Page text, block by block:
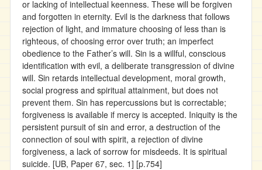
or lacking of intellectual keenness. These will be forgiven
and forgotten in eternity. Evil is the darkness that follows
rejection of light, and immature choosing of less than is
righteous, of choosing error over truth; an imperfect
obedience to the Father’s will. Sin is a willful, conscious
identification with evil, a deliberate transgression of divine
will. Sin retards intellectual development, moral growth,
social progress and spiritual attainment, but does not
prevent them. Sin has repercussions but is correctable;
forgiveness is available if mercy is accepted. Iniquity is the
persistent pursuit of sin and error, a destruction of the
connection of soul with spirit, a rejection of divine
forgiveness, a lack of sorrow for misdeeds. It is spiritual
suicide. [UB, Paper 67, sec. 1] [p.754]